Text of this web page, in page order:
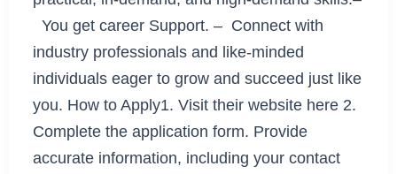
You get career Support. – Connect with
industry professionals and like-minded
individuals eager to grow and succeed just like
you. How to Apply1. Visit their website here 2.
Complete the application form. Provide
accurate information, including your contact